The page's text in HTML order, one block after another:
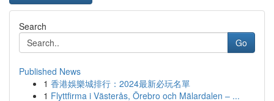
Search
Go
Published News
1 香港娛樂城排行：2024最新必玩名單
1 Flyttfirma i Västerås, Örebro och Mälardalen – ...